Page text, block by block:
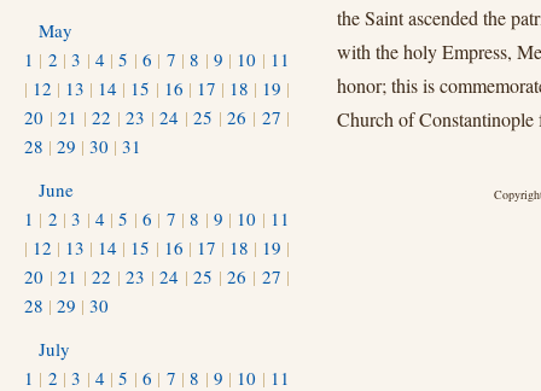
the Saint ascended the
with the holy Empress,
honor; this is
Church of Constantinople
May
1 | 2 |3 | 4 |5 |6 | 7 |8 | 9 | 10 | 11
| 12 | 13 | 14 | 15 | 16 | 17 | 18 | 19 |
20 |21 |22 |23 |24 |25 |26 | 27 |
28 | 29 | 30 | 31
June
1 | 2 |3 | 4 |5 |6 | 7 |8 | 9 | 10 | 11
| 12 | 13 | 14 | 15 | 16 | 17 | 18 | 19 |
20 |21 |22 |23 |24 |25 |26 | 27 |
28 | 29 | 30
July
1 | 2 |3 | 4 |5 |6 | 7 |8 | 9 | 10 | 11